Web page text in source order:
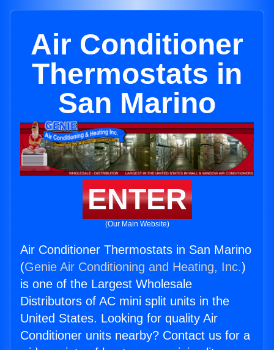
Air Conditioner
Thermostats in
San Marino
ENTER
(Our Main Website)
Air Conditioner Thermostats in San Marino
(Genie Air Conditioning and Heating, Inc.)
is one of the Largest Wholesale
Distributors of AC mini split units in the
United States. Looking for quality Air
Conditioner units nearby? Contact us for a